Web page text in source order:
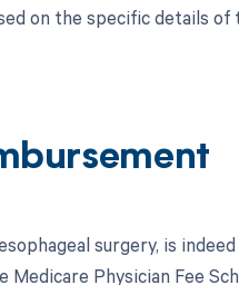
on the specific details of
surgery, is
Physician Fee